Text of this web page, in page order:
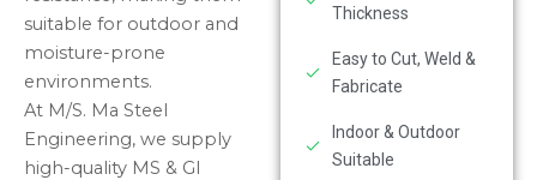
suitable for outdoor and
moisture-prone
environments.
At M/S. Ma Steel
Engineering, we supply
high-quality MS & GI
Thickness
Easy to Cut, Weld &
Fabricate
Indoor & Outdoor
Suitable